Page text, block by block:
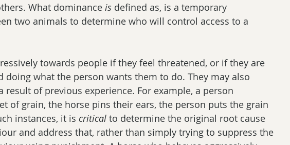
What dominance is defined as, is a temporary
two animals to determine who will control access to a
towards people if they feel threatened, or if they are
doing what the person wants them to do. They may also
result of previous experience. For example, a person
of grain, the horse pins their ears, the person puts the grain
instances, it is critical to determine the original root cause
and address that, rather than simply trying to suppress the